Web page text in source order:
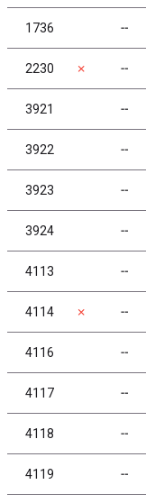
1736 ╌
2230 ✗ ╌
3921 ╌
3922 ╌
3923 ╌
3924 ╌
4113 ╌
4114 ✗ ╌
4116 ╌
4117 ╌
4118 ╌
4119 ╌